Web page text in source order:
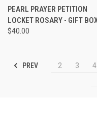
PEARL PRAYER PETITION
LOCKET ROSARY - GIFT
$40.00
PREV 2 3 4